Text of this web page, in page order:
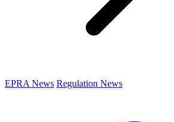
EPRA News Regulation News